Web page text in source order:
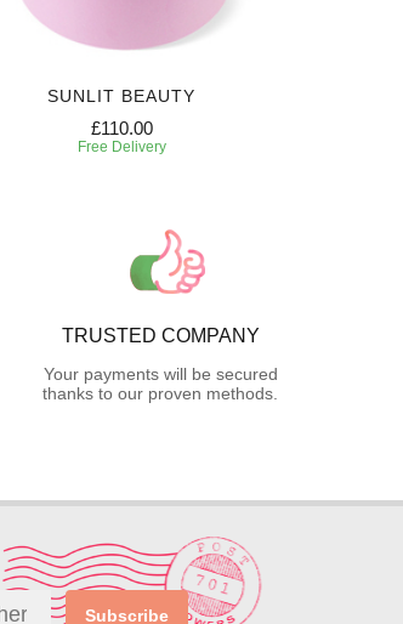
SUNLIT BEAUTY
£110.00
Free Delivery
TRUSTED COMPANY
Your payments will be secured
thanks to our proven methods.
Subscribe